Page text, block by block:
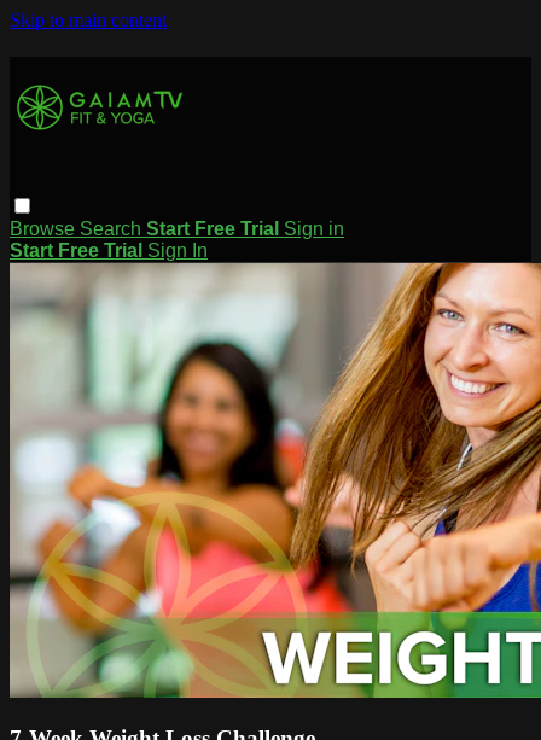
Skip to main content
Browse Search Start Free Trial Sign in
Start Free Trial Sign In